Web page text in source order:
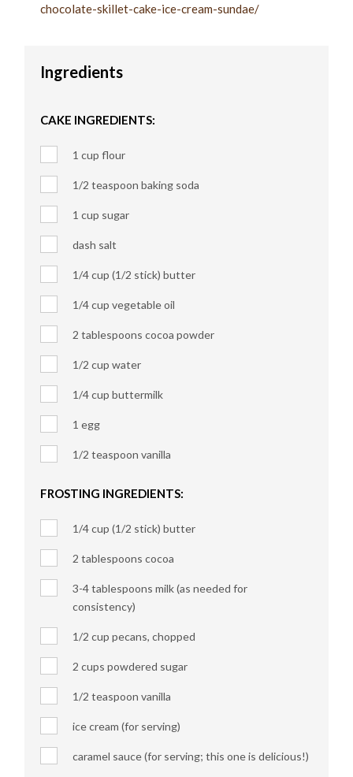
chocolate-skillet-cake-ice-cream-sundae/
Ingredients
CAKE INGREDIENTS:
1 cup flour
1/2 teaspoon baking soda
1 cup sugar
dash salt
1/4 cup (1/2 stick) butter
1/4 cup vegetable oil
2 tablespoons cocoa powder
1/2 cup water
1/4 cup buttermilk
1 egg
1/2 teaspoon vanilla
FROSTING INGREDIENTS:
1/4 cup (1/2 stick) butter
2 tablespoons cocoa
3-4 tablespoons milk (as needed for
consistency)
1/2 cup pecans, chopped
2 cups powdered sugar
1/2 teaspoon vanilla
ice cream (for serving)
caramel sauce (for serving; this one is delicious!)